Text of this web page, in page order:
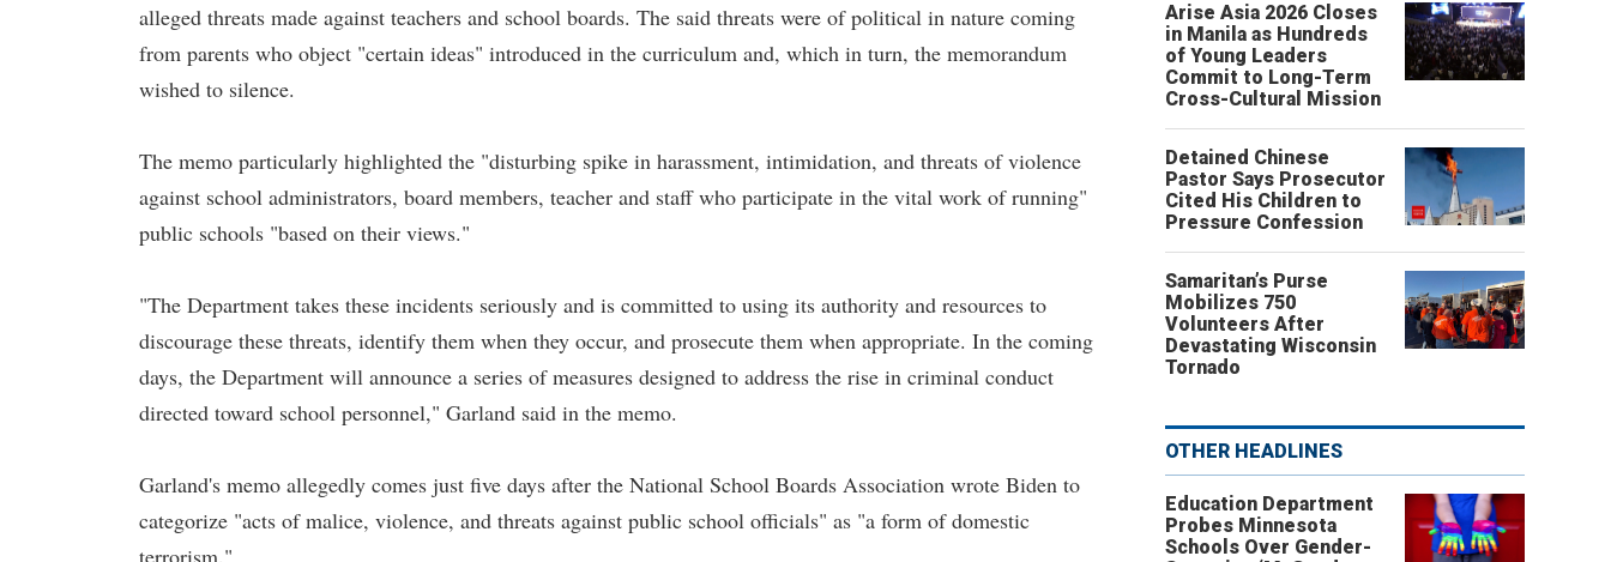
alleged threats made against teachers and school boards. The said threats were of political in nature coming
from parents who object "certain ideas" introduced in the curriculum and, which in turn, the memorandum
wished to silence.
The memo particularly highlighted the "disturbing spike in harassment, intimidation, and threats of violence
against school administrators, board members, teacher and staff who participate in the vital work of running"
public schools "based on their views."
"The Department takes these incidents seriously and is committed to using its authority and resources to
discourage these threats, identify them when they occur, and prosecute them when appropriate. In the coming
days, the Department will announce a series of measures designed to address the rise in criminal conduct
directed toward school personnel," Garland said in the memo.
Garland's memo allegedly comes just five days after the National School Boards Association wrote Biden to
categorize "acts of malice, violence, and threats against public school officials" as "a form of domestic
terrorism."
Arise Asia 2026 Closes
in Manila as Hundreds
of Young Leaders
Commit to Long-Term
Cross-Cultural Mission
Detained Chinese
Pastor Says Prosecutor
Cited His Children to
Pressure Confession
Samaritan’s Purse
Mobilizes 750
Volunteers After
Devastating Wisconsin
Tornado
OTHER HEADLINES
Education Department
Probes Minnesota
Schools Over Gender-